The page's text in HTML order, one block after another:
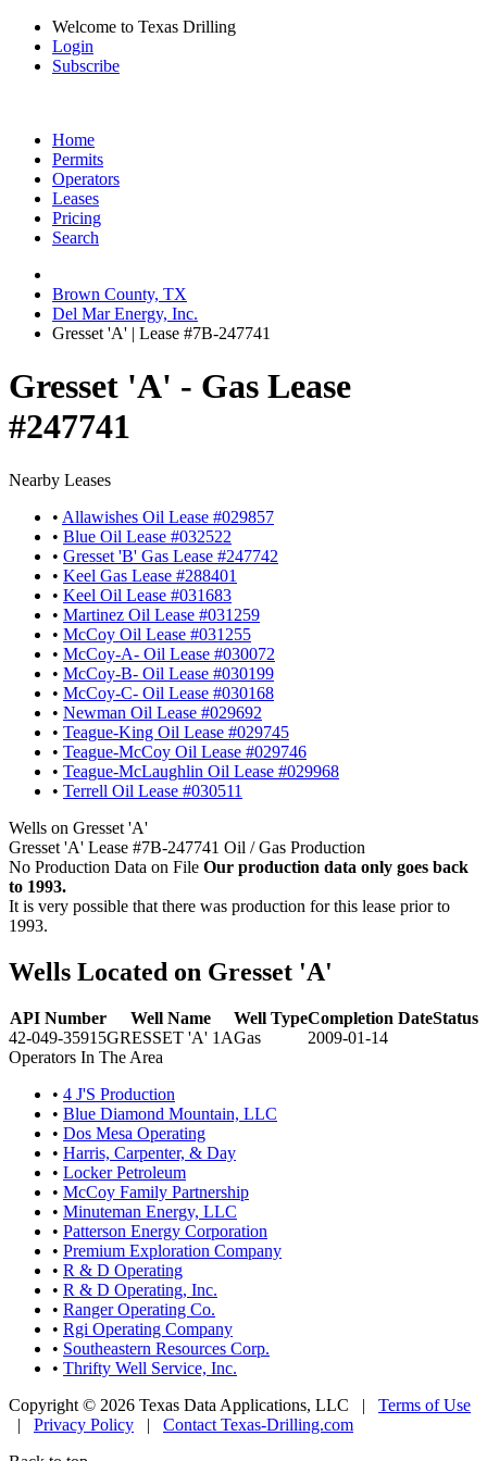
Welcome to Texas Drilling
Login
Subscribe
Home
Permits
Operators
Leases
Pricing
Search
Brown County, TX
Del Mar Energy, Inc.
Gresset 'A' | Lease #7B-247741
Gresset 'A' - Gas Lease
#247741
Nearby Leases
• Allawishes Oil Lease #029857
• Blue Oil Lease #032522
• Gresset 'B' Gas Lease #247742
• Keel Gas Lease #288401
• Keel Oil Lease #031683
• Martinez Oil Lease #031259
• McCoy Oil Lease #031255
• McCoy-A- Oil Lease #030072
• McCoy-B- Oil Lease #030199
• McCoy-C- Oil Lease #030168
• Newman Oil Lease #029692
• Teague-King Oil Lease #029745
• Teague-McCoy Oil Lease #029746
• Teague-McLaughlin Oil Lease #029968
• Terrell Oil Lease #030511
Wells on Gresset 'A'
Gresset 'A' Lease #7B-247741 Oil / Gas Production
No Production Data on File Our production data only goes back
to 1993.
It is very possible that there was production for this lease prior to
1993.
Wells Located on Gresset 'A'
API Number Well Name Well TypeCompletion DateStatus
42-049-35915GRESSET 'A' 1AGas
2009-01-14
Operators In The Area
• 4 J'S Production
• Blue Diamond Mountain, LLC
• Dos Mesa Operating
• Harris, Carpenter, & Day
• Locker Petroleum
• McCoy Family Partnership
• Minuteman Energy, LLC
• Patterson Energy Corporation
• Premium Exploration Company
• R & D Operating
• R & D Operating, Inc.
• Ranger Operating Co.
• Rgi Operating Company
• Southeastern Resources Corp.
• Thrifty Well Service, Inc.
Copyright © 2026 Texas Data Applications, LLC | Terms of Use
| Privacy Policy | Contact Texas-Drilling.com